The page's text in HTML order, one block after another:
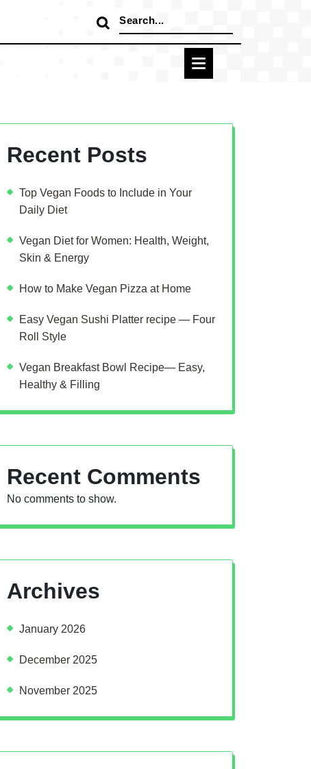
Search
for:
Recent Posts
Top Vegan Foods to Include in Your
Daily Diet
Vegan Diet for Women: Health, Weight,
Skin & Energy
How to Make Vegan Pizza at Home
Easy Vegan Sushi Platter recipe — Four
Roll Style
Vegan Breakfast Bowl Recipe— Easy,
Healthy & Filling
Recent Comments
No comments to show.
Archives
January 2026
December 2025
November 2025